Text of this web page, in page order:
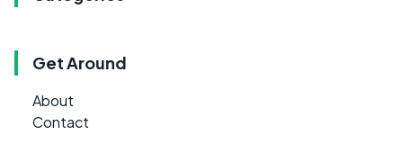
Get Around
About
Contact